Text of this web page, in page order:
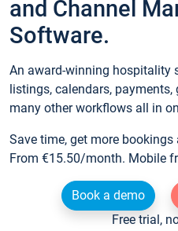
and Channel
Software.
An award-winning hospitality
listings, calendars,
many other workflows all in
Save time, get more
From €15.50/month. Mobile
Book a demo
Free trial,